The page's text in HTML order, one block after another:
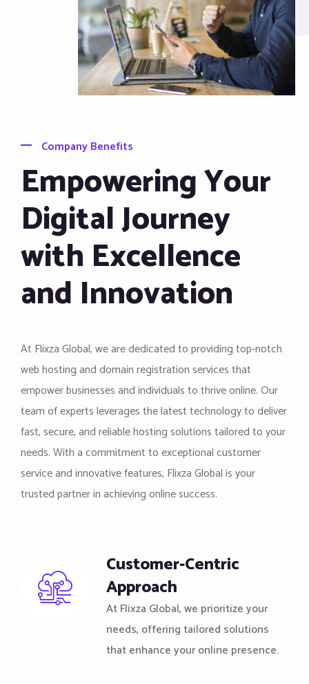
Company Benefits
Empowering Your
Digital Journey
with Excellence
and Innovation
At Flixza Global, we are dedicated to providing top-notch
web hosting and domain registration services that
empower businesses and individuals to thrive online. Our
team of experts leverages the latest technology to deliver
fast, secure, and reliable hosting solutions tailored to your
needs. With a commitment to exceptional customer
service and innovative features, Flixza Global is your
trusted partner in achieving online success.
Customer-Centric
Approach
At Flixza Global, we prioritize your
needs, offering tailored solutions
that enhance your online presence.